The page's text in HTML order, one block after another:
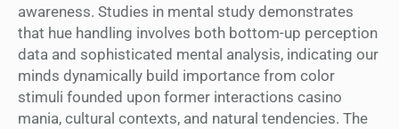
awareness. Studies in mental study demonstrates
that hue handling involves both bottom-up perception
data and sophisticated mental analysis, indicating our
minds dynamically build importance from color
stimuli founded upon former interactions casino
mania, cultural contexts, and natural tendencies. The